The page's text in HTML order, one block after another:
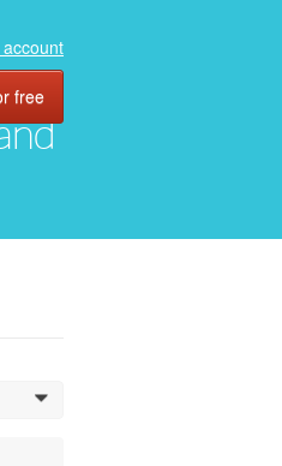
free
0